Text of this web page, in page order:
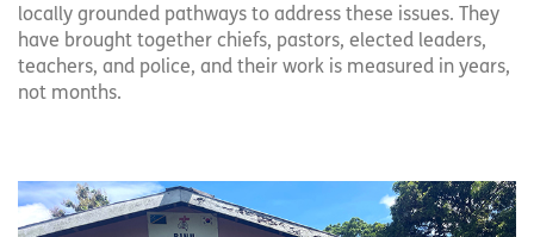
locally grounded pathways to address these issues. They
have brought together chiefs, pastors, elected leaders,
teachers, and police, and their work is measured in years,
not months.